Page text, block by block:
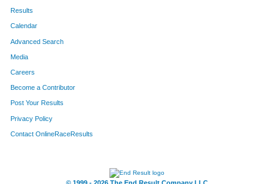
Results
Calendar
Advanced Search
Media
Careers
Become a Contributor
Post Your Results
Privacy Policy
Contact OnlineRaceResults
© 1999 - 2026 The End Result Company LLC